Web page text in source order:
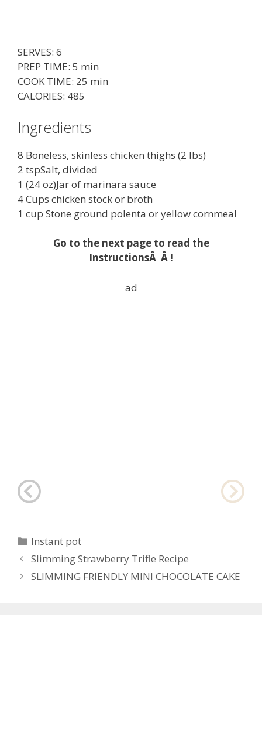
SERVES: 6
PREP TIME: 5 min
COOK TIME: 25 min
CALORIES: 485
Ingredients
8 Boneless, skinless chicken thighs (2 lbs)
2 tspSalt, divided
1 (24 oz)Jar of marinara sauce
4 Cups chicken stock or broth
1 cup Stone ground polenta or yellow cornmeal
Go to the next page to read the
InstructionsÂ Â !
ad
Categories
Instant pot
Post
navigation
Slimming Strawberry Trifle Recipe
SLIMMING FRIENDLY MINI CHOCOLATE CAKE